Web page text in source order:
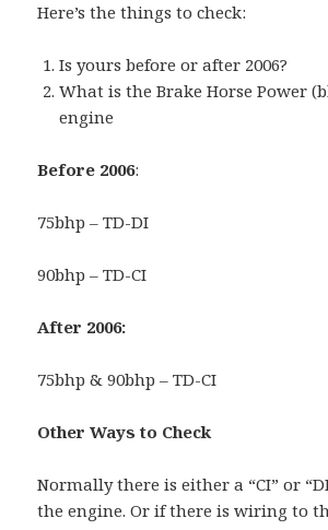
Here’s the things to check:
Is yours before or after 2006?
What is the Brake Horse Power
engine
Before 2006:
75bhp – TD-DI
90bhp – TD-CI
After 2006:
75bhp & 90bhp – TD-CI
Other Ways to Check
Normally there is either a “CI” or
the engine. Or if there is wiring to